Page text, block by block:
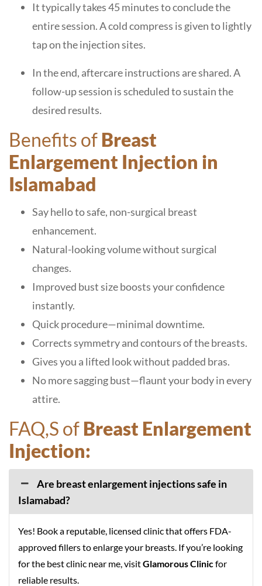
It typically takes 45 minutes to conclude the
entire session. A cold compress is given to lightly
tap on the injection sites.
In the end, aftercare instructions are shared. A
follow-up session is scheduled to sustain the
desired results.
Benefits of Breast
Enlargement Injection in
Islamabad
Say hello to safe, non-surgical breast
enhancement.
Natural-looking volume without surgical
changes.
Improved bust size boosts your confidence
instantly.
Quick procedure—minimal downtime.
Corrects symmetry and contours of the breasts.
Gives you a lifted look without padded bras.
No more sagging bust—flaunt your body in every
attire.
FAQ,S of Breast Enlargement
Injection:
Are breast enlargement injections safe in
Islamabad?
Yes! Book a reputable, licensed clinic that offers FDA-
approved fillers to enlarge your breasts. If you’re looking
for the best clinic near me, visitGlamorous Clinicfor
reliable results.